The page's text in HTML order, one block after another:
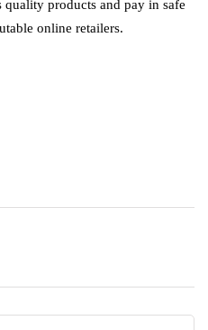
quality products and pay in safe
online retailers.